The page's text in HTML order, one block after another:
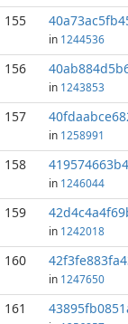
155
in 1244536
156
in 1243853
157
in 1258991
158
in 1246044
159
in 1242018
160
in 1247650
161